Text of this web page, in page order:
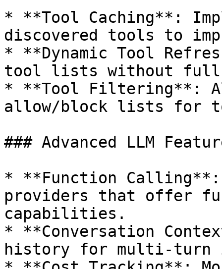
* **Tool Caching**:
discovered tools to
* **Dynamic Tool
tool lists without
* **Tool Filtering**:
allow/block lists for
### Advanced LLM
* **Function Calling**:
providers that offer
capabilities.
* **Conversation
history for multi-turn